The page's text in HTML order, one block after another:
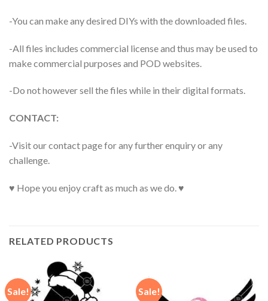
-You can make any desired DIYs with the downloaded files.
-All files includes commercial license and thus may be used to
make commercial purposes and POD websites.
-Do not however sell the files while in their digital formats.
CONTACT:
-Visit our contact page for any further enquiry or any
challenge.
♥ Hope you enjoy craft as much as we do. ♥
RELATED PRODUCTS
Sale! Sale!